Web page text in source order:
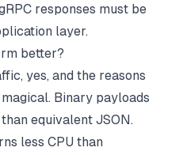
responses must be
layer.
better?
yes, and the reasons
Binary payloads
equivalent JSON.
less CPU than